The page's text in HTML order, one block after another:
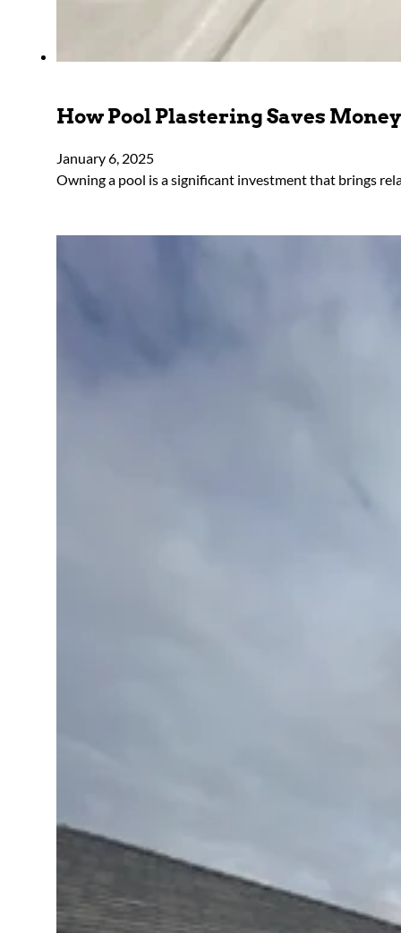
How Pool Plastering Saves
January 6, 2025
Owning a pool is a significant investment that brings